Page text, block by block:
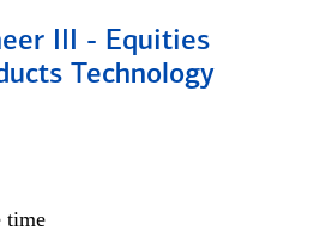
III - Equities
Technology
time